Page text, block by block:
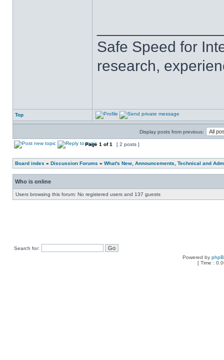
Safe Speed for
research,
Top
Display posts from previous:
Page 1 of1 [ 2 posts ]
Board index » Discussion Forums » What's New, Announcements, Technical and
Who is online
Users browsing this forum: No registered users and 137 guests
Search for:
Powered by
[ Time :